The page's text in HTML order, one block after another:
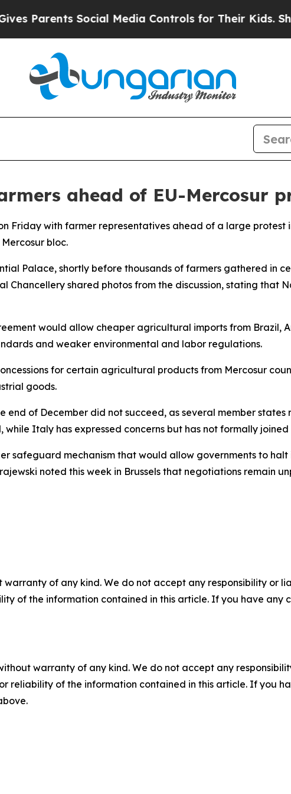
Social Media Controls for Their Kids. Should
ahead of EU-Mercosur
Friday with farmer representatives ahead of a large protest
bloc.
Palace, shortly before thousands of farmers gathered in
Chancellery shared photos from the discussion, stating that
would allow cheaper agricultural imports from Brazil,
and weaker environmental and labor regulations.
for certain agricultural products from Mercosur
goods.
of December did not succeed, as several member
Italy has expressed concerns but has not formally
safeguard mechanism that would allow governments to
noted this week in Brussels that negotiations remain
warranty of any kind. We do not accept any responsibility or
of the information contained in this article. If you have any
warranty of any kind. We do not accept any
reliability of the information contained in this article. If you